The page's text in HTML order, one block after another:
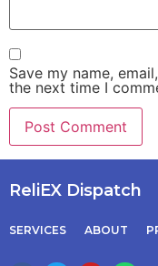
Save my name,
the next time I
ReliEX Dispatch
SERVICES ABOUT